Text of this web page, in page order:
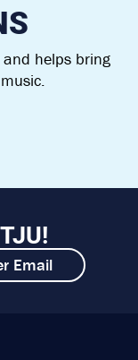
helps bring
Email